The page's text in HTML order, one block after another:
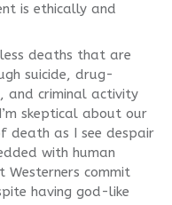
is ethically and
deaths that are
suicide, drug-
and criminal activity
skeptical about our
death as I see despair
with human
Westerners commit
having god-like